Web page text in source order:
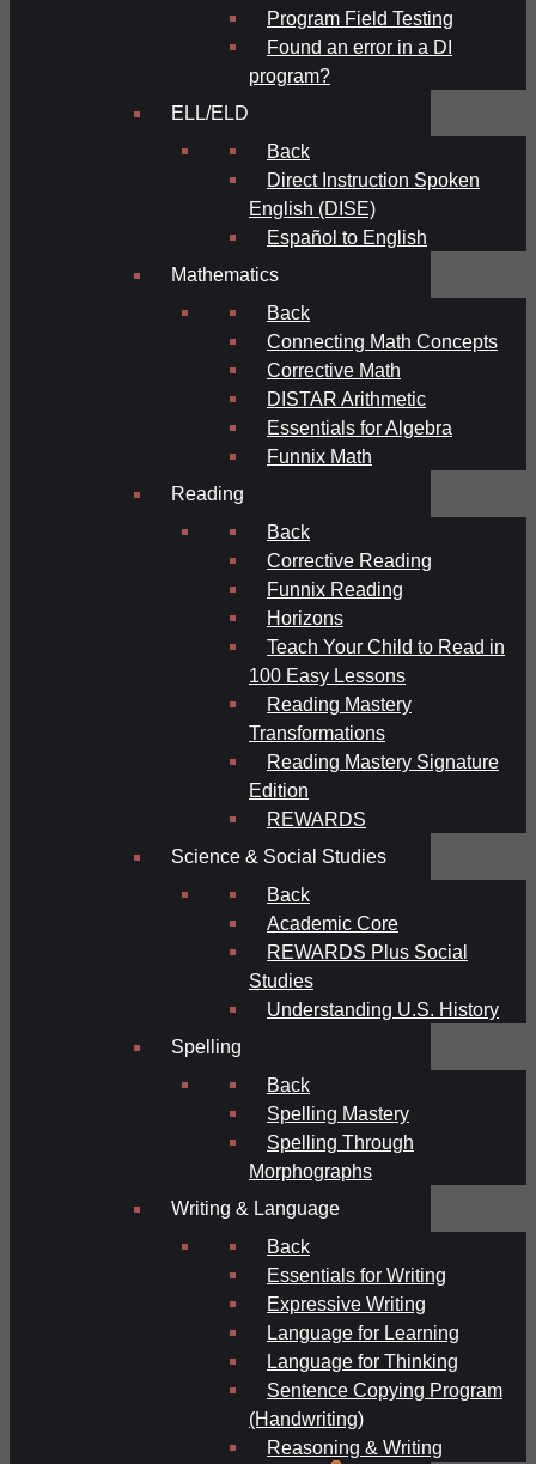
Program Field Testing
Found an error in a DI
program?
ELL/ELD
Back
Direct Instruction Spoken
English (DISE)
Español to English
Mathematics
Back
Connecting Math Concepts
Corrective Math
DISTAR Arithmetic
Essentials for Algebra
Funnix Math
Reading
Back
Corrective Reading
Funnix Reading
Horizons
Teach Your Child to Read in
100 Easy Lessons
Reading Mastery
Transformations
Reading Mastery Signature
Edition
REWARDS
Science & Social Studies
Back
Academic Core
REWARDS Plus Social
Studies
Understanding U.S. History
Spelling
Back
Spelling Mastery
Spelling Through
Morphographs
Writing & Language
Back
Essentials for Writing
Expressive Writing
Language for Learning
Language for Thinking
Sentence Copying Program
(Handwriting)
Reasoning & Writing